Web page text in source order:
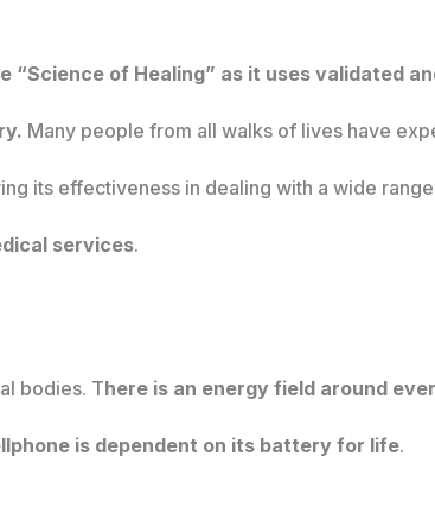
“Science of Healing” as it uses validated
Many people from all walks of lives have
its effectiveness in dealing with a wide
services.
bodies. There is an energy field around
is dependent on its battery for life.